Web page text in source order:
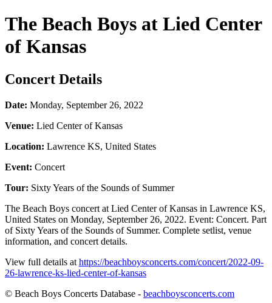
The Beach Boys at Lied Center
of Kansas
Concert Details
Date: Monday, September 26, 2022
Venue: Lied Center of Kansas
Location: Lawrence KS, United States
Event: Concert
Tour: Sixty Years of the Sounds of Summer
The Beach Boys concert at Lied Center of Kansas in Lawrence KS,
United States on Monday, September 26, 2022. Event: Concert. Part
of Sixty Years of the Sounds of Summer. Complete setlist, venue
information, and concert details.
View full details at https://beachboysconcerts.com/concert/2022-09-
26-lawrence-ks-lied-center-of-kansas
© Beach Boys Concerts Database - beachboysconcerts.com